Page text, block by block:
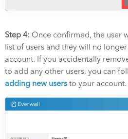
Step 4: Once confirmed, the user
list of users and they will no
account. If you accidentally
to add any other users, you can
adding new users to your account.